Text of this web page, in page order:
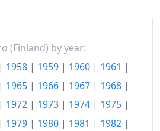
€328.05
€380.62
€400.39
€412.14
(Finland) by year:
| 1958 | 1959 | 1960 | 1961 |
| 1965 | 1966 | 1967 | 1968 |
| 1972 | 1973 | 1974 | 1975 |
| 1979 | 1980 | 1981 | 1982 |